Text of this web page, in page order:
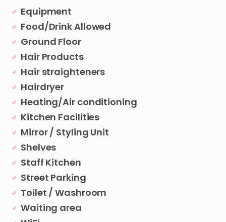
Equipment
Food/Drink Allowed
Ground Floor
Hair Products
Hair straighteners
Hairdryer
Heating/Air conditioning
Kitchen Facilities
Mirror / Styling Unit
Shelves
Staff Kitchen
Street Parking
Toilet / Washroom
Waiting area